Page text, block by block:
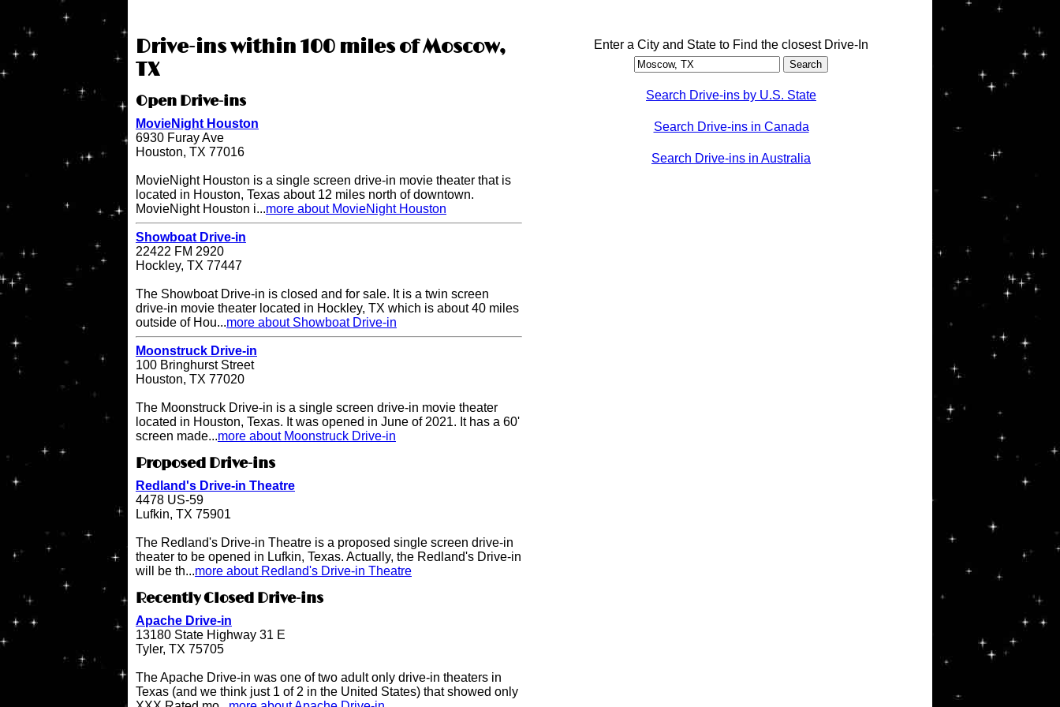
Drive-ins within 100 miles of Moscow,
TX
Open Drive-ins
MovieNight Houston
6930 Furay Ave
Houston, TX 77016
MovieNight Houston is a single screen drive-in movie theater that is
located in Houston, Texas about 12 miles north of downtown.
MovieNight Houston i...more about MovieNight Houston
Showboat Drive-in
22422 FM 2920
Hockley, TX 77447
The Showboat Drive-in is closed and for sale. It is a twin screen
drive-in movie theater located in Hockley, TX which is about 40 miles
outside of Hou...more about Showboat Drive-in
Moonstruck Drive-in
100 Bringhurst Street
Houston, TX 77020
The Moonstruck Drive-in is a single screen drive-in movie theater
located in Houston, Texas. It was opened in June of 2021. It has a 60'
screen made...more about Moonstruck Drive-in
Proposed Drive-ins
Redland's Drive-in Theatre
4478 US-59
Lufkin, TX 75901
The Redland's Drive-in Theatre is a proposed single screen drive-in
theater to be opened in Lufkin, Texas. Actually, the Redland's Drive-in
will be th...more about Redland's Drive-in Theatre
Recently Closed Drive-ins
Apache Drive-in
13180 State Highway 31 E
Tyler, TX 75705
The Apache Drive-in was one of two adult only drive-in theaters in
Texas (and we think just 1 of 2 in the United States) that showed only
Enter a City and State to Find the closest Drive-In
Search Drive-ins by U.S. State
Search Drive-ins in Canada
Search Drive-ins in Australia